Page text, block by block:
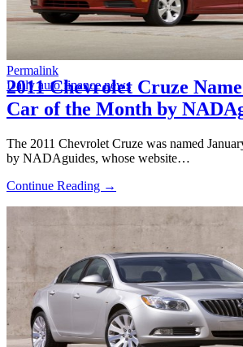
Permalink
Daily auto finance news
2011 Chevrolet Cruze
Car of the Month by
The 2011 Chevrolet Cruze was named
by NADAguides, whose website…
Continue Reading →